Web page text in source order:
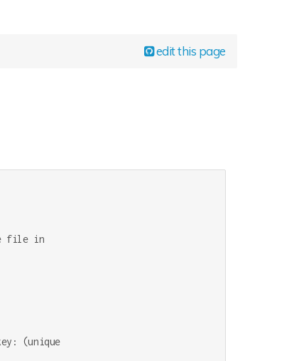
edit this page
file in
(unique